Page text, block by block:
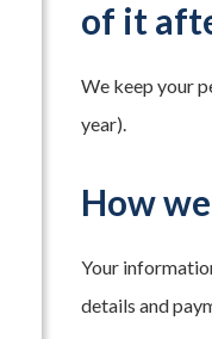
of it
We keep your
year).
How
Your
details and